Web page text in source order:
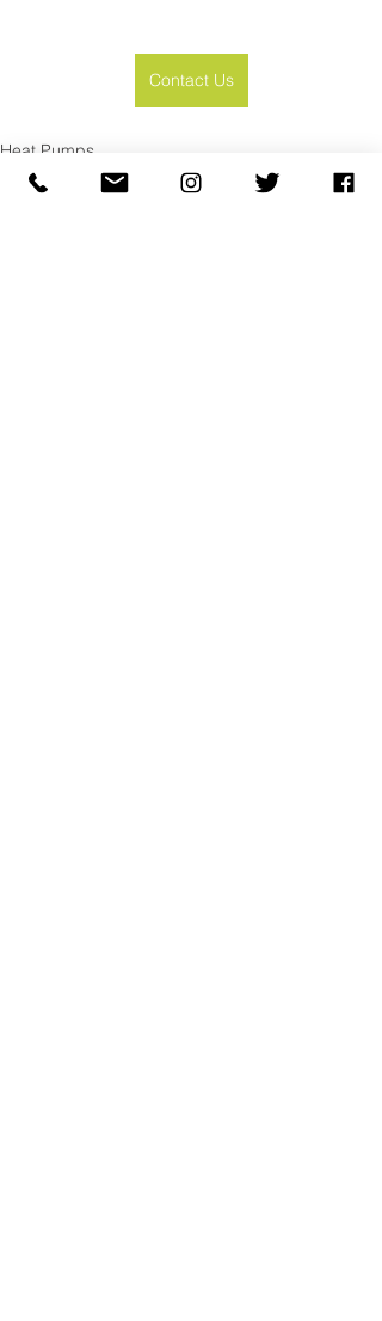
Contact Us
Heat Pumps